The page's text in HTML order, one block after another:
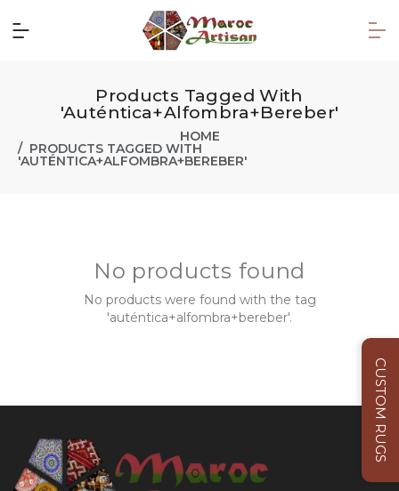
CUSTOM RUGS
Products Tagged With
'auténtica+alfombra+bereber'
HOME
PRODUCTS TAGGED WITH
'AUTÉNTICA+ALFOMBRA+BEREBER'
No products found
No products were found with the tag
'auténtica+alfombra+bereber'.